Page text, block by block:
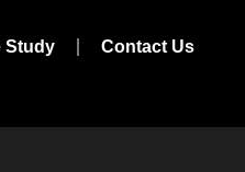
Study Contact Us